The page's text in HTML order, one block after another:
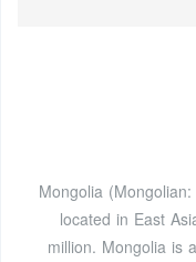
Mongolia
located in East
million. Mongolia is